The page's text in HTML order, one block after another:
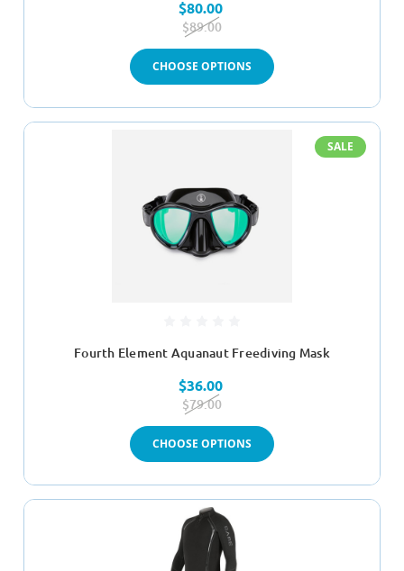
$80.00
$89.00
CHOOSE OPTIONS
SALE
Fourth Element Aquanaut Freediving Mask
$36.00
$79.00
CHOOSE OPTIONS